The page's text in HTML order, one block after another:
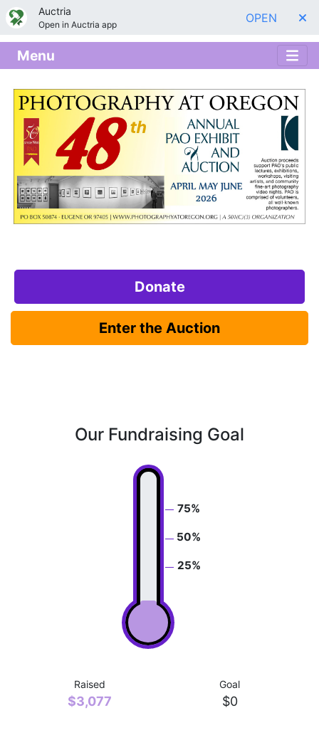
Auctria
Open in Auctria app OPEN
Menu
Donate
Enter the Auction
Our Fundraising Goal
25%
50%
75%
Raised
$3,077
Goal
$0